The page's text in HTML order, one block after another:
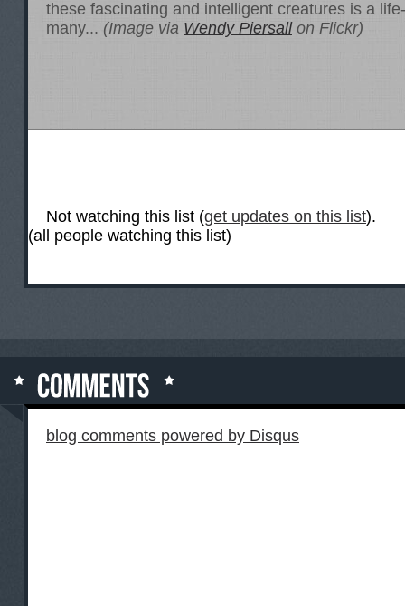
these fascinating and intelligent creatures is a
many... (Image via Wendy Piersallon Flickr)
Not watching this list (get updates on this list).
(all people watching this list)
blog comments powered by Disqus